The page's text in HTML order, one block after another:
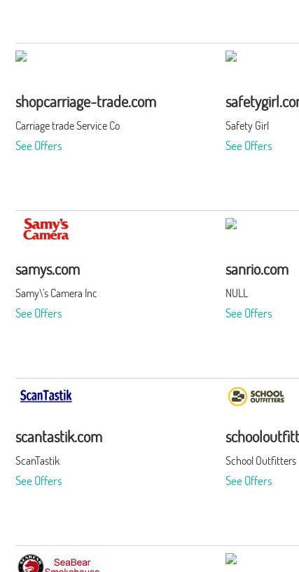
shopcarriage-trade.com
Carriage trade Service Co
See Offers
Safety Girl
See Offers
samys.com
Samy\'s Camera Inc
See Offers
sanrio.com
NULL
See Offers
scantastik.com
ScanTastik
See Offers
School Outfitters
See Offers